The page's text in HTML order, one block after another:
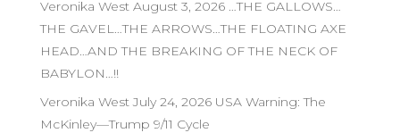
Veronika West August 3, 2026 …THE GALLOWS…
THE GAVEL…THE ARROWS…THE FLOATING AXE
HEAD…AND THE BREAKING OF THE NECK OF
BABYLON…!!
Veronika West July 24, 2026 USA Warning: The
McKinley—Trump 9/11 Cycle